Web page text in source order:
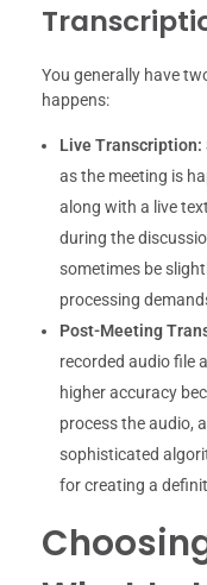
You generally have
happens:
Live Transcription:
as the meeting is
along with a live
during the
sometimes be
processing
Post-Meeting
recorded audio file
higher accuracy
process the audio,
sophisticated
for creating a